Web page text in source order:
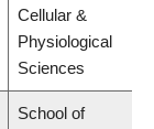
Cellular &
Physiological
Sciences
School of